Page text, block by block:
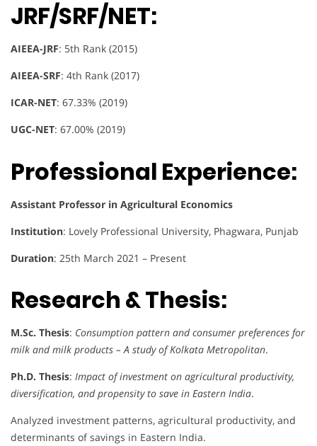
JRF/SRF/NET:
AIEEA-JRF: 5th Rank (2015)
AIEEA-SRF: 4th Rank (2017)
ICAR-NET: 67.33% (2019)
UGC-NET: 67.00% (2019)
Professional Experience:
Assistant Professor in Agricultural Economics
Institution: Lovely Professional University, Phagwara, Punjab
Duration: 25th March 2021 – Present
Research & Thesis:
M.Sc. Thesis: Consumption pattern and consumer preferences for
milk and milk products – A study of Kolkata Metropolitan.
Ph.D. Thesis: Impact of investment on agricultural productivity,
diversification, and propensity to save in Eastern India.
Analyzed investment patterns, agricultural productivity, and
determinants of savings in Eastern India.